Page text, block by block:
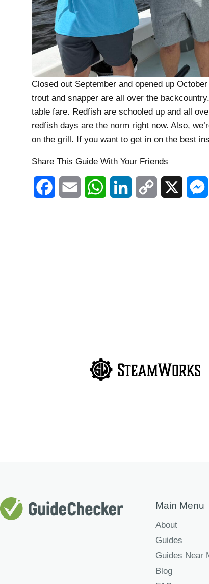
Closed out September and opened up
trout and snapper are all over the
table fare. Redfish are schooled up and all
redfish days are the norm right now. Also,
on the grill. If you want to get in on the best
Share This Guide With Your Friends
FacebookEmail WhatsAppLinkedIn Copy
Main Menu
About
Guides
Guides Near
Blog